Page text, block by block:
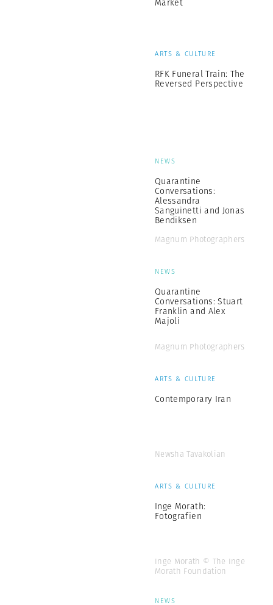
Market
ARTS & CULTURE
RFK Funeral Train: The
Reversed Perspective
NEWS
Quarantine
Conversations:
Alessandra
Sanguinetti and Jonas
Bendiksen
Magnum Photographers
NEWS
Quarantine
Conversations: Stuart
Franklin and Alex
Majoli
Magnum Photographers
ARTS & CULTURE
Contemporary Iran
Newsha Tavakolian
ARTS & CULTURE
Inge Morath:
Fotografien
Inge Morath © The Inge
Morath Foundation
NEWS